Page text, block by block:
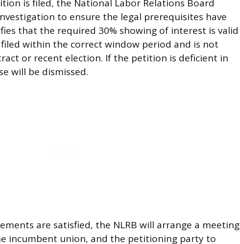
is filed, the National Labor Relations Board
to ensure the legal prerequisites have
that the required 30% showing of interest is valid
within the correct window period and is not
or recent election. If the petition is deficient in
will be dismissed.
are satisfied, the NLRB will arrange a meeting
incumbent union, and the petitioning party to